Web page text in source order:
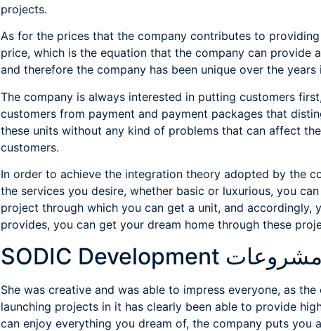
projects.
As for the prices that the company contributes to
price, which is the equation that the company can provide
and therefore the company has been unique over the
The company is always interested in putting customers
customers from payment and payment packages that
these units without any kind of problems that can affect
customers.
In order to achieve the integration theory adopted by the
the services you desire, whether basic or luxurious, you
project through which you can get a unit, and accordingly,
provides, you can get your dream home through these
مشروعات SODIC Development
She was creative and was able to impress everyone, as
launching projects in it has clearly been able to provide
can enjoy everything you dream of, the company puts